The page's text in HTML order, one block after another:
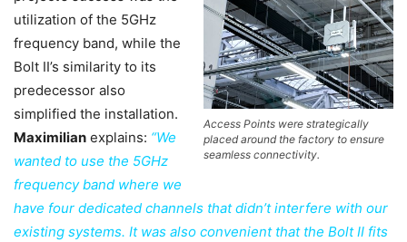
Access Points were strategically
placed around the factory to ensure
seamless connectivity.
utilization of the 5GHz
frequency band, while the
Bolt II’s similarity to its
predecessor also
simplified the installation.
Maximilian explains: “We
wanted to use the 5GHz
frequency band where we
have four dedicated channels that didn’t interfere with our
existing systems. It was also convenient that the Bolt II fits